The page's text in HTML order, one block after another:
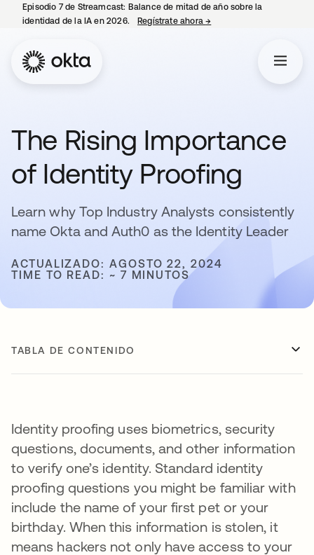
Episodio 7 de Streamcast: Balance de mitad de año sobre la
identidad de la IA en 2026.
Regístrate ahora→
The Rising Importance
of Identity Proofing
Learn why Top Industry Analysts consistently
name Okta and Auth0 as the Identity Leader
ACTUALIZADO: AGOSTO 22, 2024
TIME TO READ: ~ 7 MINUTOS
TABLA DE CONTENIDO
Identity proofing uses biometrics, security
questions, documents, and other information
to verify one’s identity. Standard identity
proofing questions you might be familiar with
include the name of your first pet or your
birthday. When this information is stolen, it
means hackers not only have access to your